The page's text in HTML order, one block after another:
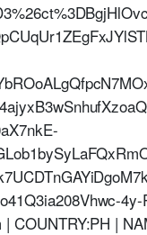
| COUNTRY:PH |